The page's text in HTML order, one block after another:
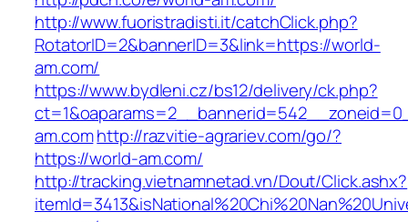
http://www.fuoristradisti.it/catchClick.php?
RotatorID=2&bannerID=3&link=https://world-
am.com/
https://www.bydleni.cz/bs12/delivery/ck.php?
am.comhttp://razvitie-agrariev.com/go/?
https://world-am.com/
http://tracking.vietnamnetad.vn/Dout/Click.ashx?